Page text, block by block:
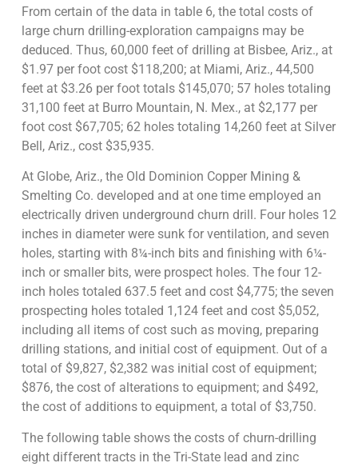
From certain of the data in table 6, the total costs of
large churn drilling-exploration campaigns may be
deduced. Thus, 60,000 feet of drilling at Bisbee, Ariz., at
$1.97 per foot cost $118,200; at Miami, Ariz., 44,500
feet at $3.26 per foot totals $145,070; 57 holes totaling
31,100 feet at Burro Mountain, N. Mex., at $2,177 per
foot cost $67,705; 62 holes totaling 14,260 feet at Silver
Bell, Ariz., cost $35,935.
At Globe, Ariz., the Old Dominion Copper Mining &
Smelting Co. developed and at one time employed an
electrically driven underground churn drill. Four holes 12
inches in diameter were sunk for ventilation, and seven
holes, starting with 8¼-inch bits and finishing with 6¼-
inch or smaller bits, were prospect holes. The four 12-
inch holes totaled 637.5 feet and cost $4,775; the seven
prospecting holes totaled 1,124 feet and cost $5,052,
including all items of cost such as moving, preparing
drilling stations, and initial cost of equipment. Out of a
total of $9,827, $2,382 was initial cost of equipment;
$876, the cost of alterations to equipment; and $492,
the cost of additions to equipment, a total of $3,750.
The following table shows the costs of churn-drilling
eight different tracts in the Tri-State lead and zinc